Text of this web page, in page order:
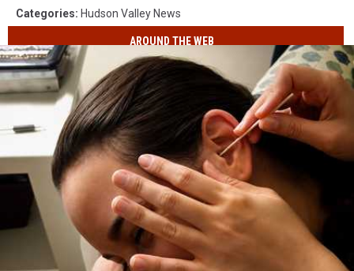
Categories: Hudson Valley News
AROUND THE WEB